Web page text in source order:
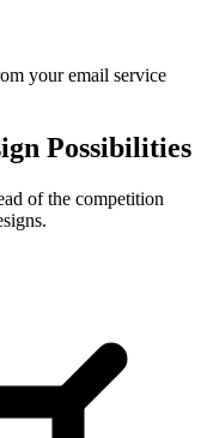
your email service
Possibilities
of the competition